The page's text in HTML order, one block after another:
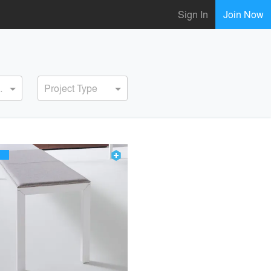
Sign In Join Now
Project Type